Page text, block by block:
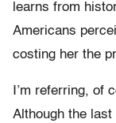
learns from
Americans
costing her the
I’m referring, of
Although the